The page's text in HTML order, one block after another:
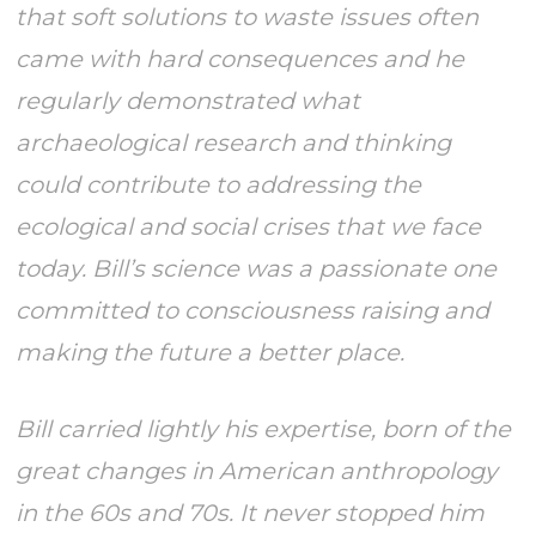
that soft solutions to waste issues often
came with hard consequences and he
regularly demonstrated what
archaeological research and thinking
could contribute to addressing the
ecological and social crises that we face
today. Bill’s science was a passionate one
committed to consciousness raising and
making the future a better place.
Bill carried lightly his expertise, born of the
great changes in American anthropology
in the 60s and 70s. It never stopped him